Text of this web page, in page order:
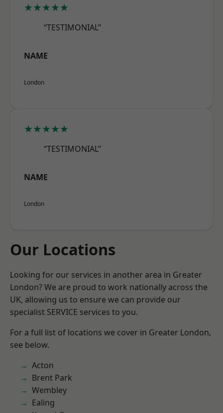
★★★★★
“TESTIMONIAL”
NAME
London
★★★★★
“TESTIMONIAL”
NAME
London
Our Locations
Looking for our services in another area in Greater
London? We are proud to work nationally across the
UK, allowing us to ensure we can provide our
specialist SERVICE services to you.
For a full list of locations we cover in Greater London,
see below.
Acton
Brent Park
Wembley
Ealing